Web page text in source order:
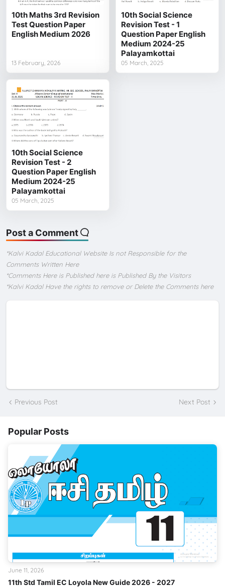
10th Maths 3rd Revision
Test Question Paper
English Medium 2026
13 February, 2026
10th Social Science
Revision Test - 1
Question Paper English
Medium 2024-25
Palayamkottai
05 March, 2025
10th Social Science
Revision Test - 2
Question Paper English
Medium 2024-25
Palayamkottai
05 March, 2025
Post a Comment
*Kalvi Kadal Educational Website Is not Responsible for the
Comments Written Here
*Comments Here is Published here is Published By the Visitors
*Kalvi Kadal Have the rights to remove or Delete the Comments here
Previous Post Next Post
Popular Posts
11th Std Tamil EC Loyola New Guide 2026 - 2027
June 11, 2026